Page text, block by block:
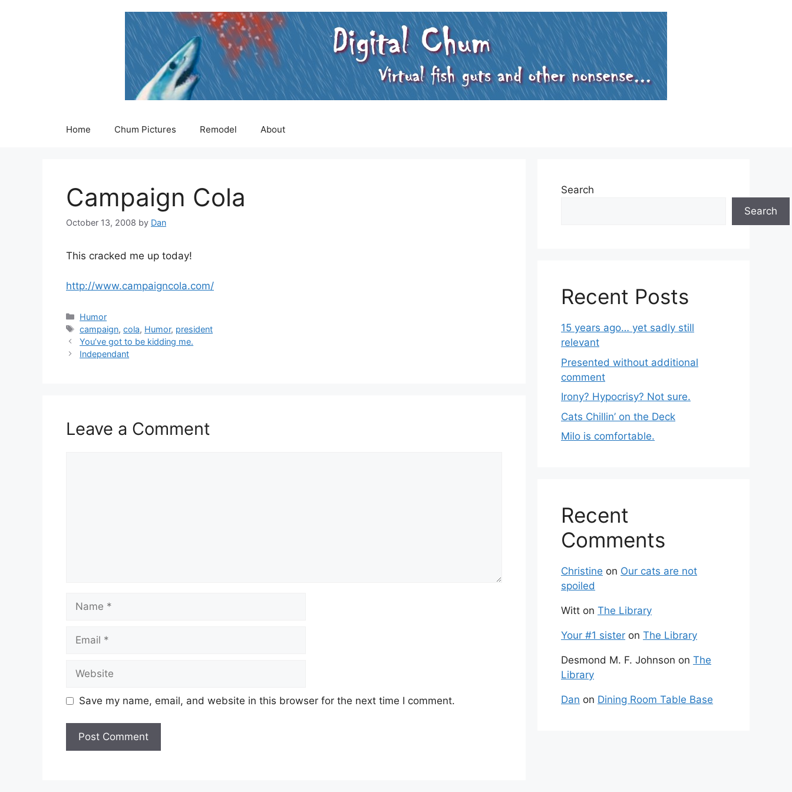
Home Chum Pictures Remodel About
Campaign Cola
October 13, 2008 by Dan
This cracked me up today!
http://www.campaigncola.com/
Categories
Humor
Tags
campaign,cola, Humor, president
You’ve got to be kidding me.
Independant
Leave a Comment
Save my name, email, and website in this browser for the next time I comment.
Search
Search
Recent Posts
15 years ago… yet sadly still
relevant
Presented without additional
comment
Irony? Hypocrisy? Not sure.
Cats Chillin’ on the Deck
Milo is comfortable.
Recent
Comments
Christine on Our cats are not
spoiled
Witt on The Library
Your #1 sister on The Library
Desmond M. F. Johnson on The
Library
Dan on Dining Room Table Base